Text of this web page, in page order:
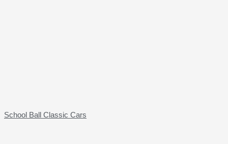
School Ball Classic Cars